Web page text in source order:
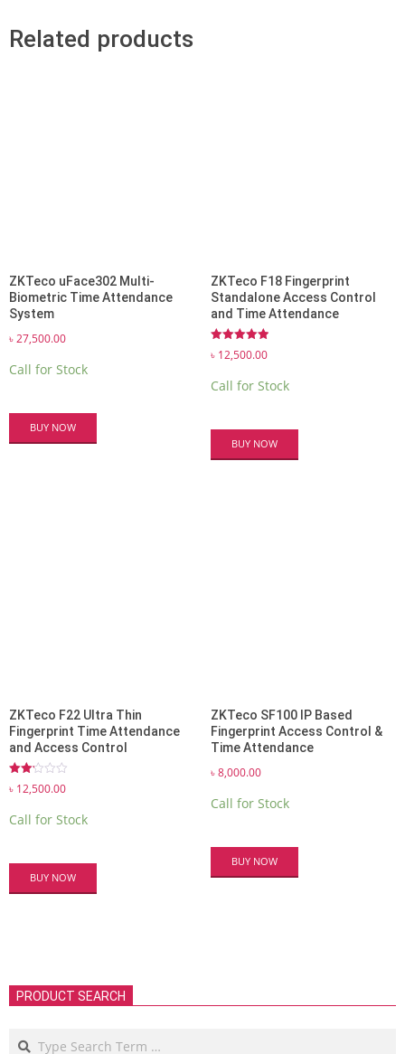
Related products
ZKTeco uFace302 Multi-
Biometric Time Attendance
System
৳27,500.00
Call for Stock
BUY NOW
ZKTeco F18 Fingerprint
Standalone Access Control
and Time Attendance
Rated
5.00
৳ 12,500.00
Call for Stock
BUY NOW
ZKTeco F22 Ultra Thin
Fingerprint Time Attendance
and Access Control
Rated
2.13
of 5
৳ 12,500.00
Call for Stock
BUY NOW
ZKTeco SF100 IP Based
Fingerprint Access Control &
Time Attendance
৳8,000.00
Call for Stock
BUY NOW
PRODUCT SEARCH
Search